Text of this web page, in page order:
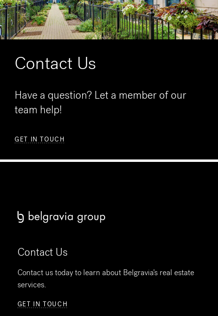
Contact Us
Have a question? Let a member of our
team help!
GET IN TOUCH
Contact Us
Contact us today to learn about Belgravia's real estate
services.
GET IN TOUCH